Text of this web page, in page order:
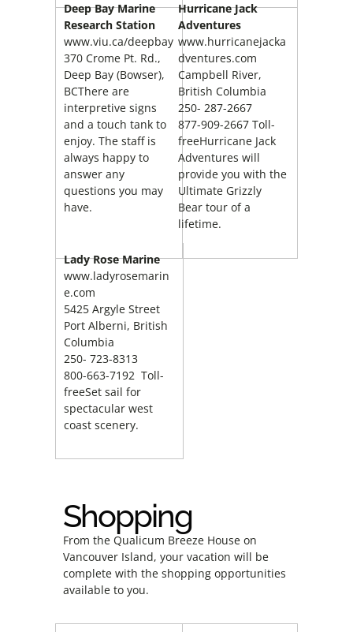
Deep BayMarine
Research Station
www.viu.ca/deepbay
370 Crome Pt. Rd.,
Deep Bay (Bowser),
BCThere are
interpretive signs
and a touch tank to
enjoy. The staff is
always happy to
answer any
questions you may
have.
Hurricane Jack
Adventures
www.hurricanejacka
dventures.com
Campbell River,
British Columbia
250- 287-2667
877-909-2667 Toll-
freeHurricane Jack
Adventures will
provide you with the
Ultimate Grizzly
Bear tour of a
lifetime.
Lady Rose Marine
www.ladyrosemarin
e.com
5425 Argyle Street
Port Alberni, British
Columbia
250- 723-8313
800-663-7192 Toll-
freeSet sail for
spectacular west
coast scenery.
Shopping
From the Qualicum Breeze House on
Vancouver Island, your vacation will be
complete with the shopping opportunities
available to you.